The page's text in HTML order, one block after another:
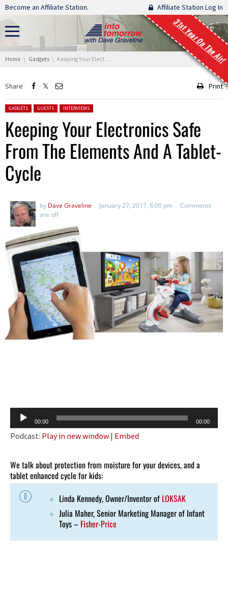
Skip navigation
Become an Affiliate Station. Affiliate Station Log In
31st Year On The Air!
You are here:
Home Gadgets Keeping Your Electronics Safe From The Elements And A Tablet-Cycle
Share Print
Posted in:
GADGETS GUESTS INTERVIEWS
Keeping Your Electronics Safe
From The Elements And A Tablet-
Cycle
by Dave Graveline January 27, 2017, 8:00 pm
Comments
are off
Audio
Player
00:00 00:00
Podcast: Play in new window | Embed
We talk about protection from moisture for your devices, and a
tablet enhanced cycle for kids:
Linda Kennedy, Owner/Inventor of LOKSAK
Julia Maher, Senior Marketing Manager of Infant
Toys – Fisher-Price